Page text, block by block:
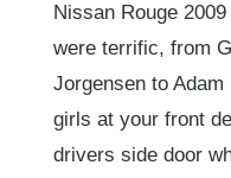
Nissan Rouge
were terrific, from
Jorgensen to
girls at your front
drivers side door